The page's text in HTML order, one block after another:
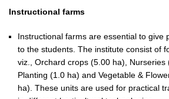
Instructional farms
Instructional farms are essential to give
to the students. The institute consist of
viz., Orchard crops (5.00 ha), Nurseries
Planting (1.0 ha) and Vegetable &
ha). These units are used for practical